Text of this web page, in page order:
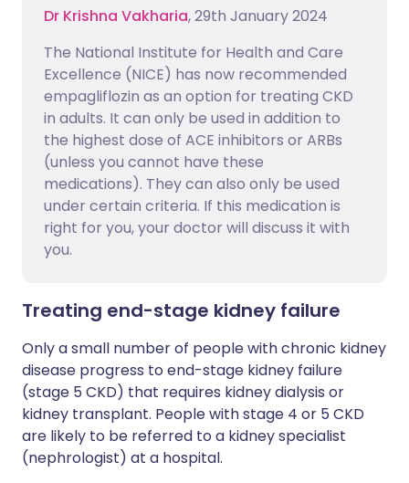
Dr Krishna Vakharia, 29th January 2024
The National Institute for Health and Care
Excellence (NICE) has now recommended
empagliflozin as an option for treating CKD
in adults. It can only be used in addition to
the highest dose of ACE inhibitors or ARBs
(unless you cannot have these
medications). They can also only be used
under certain criteria. If this medication is
right for you, your doctor will discuss it with
you.
Treating end-stage kidney failure
Only a small number of people with chronic kidney
disease progress to end-stage kidney failure
(stage 5 CKD) that requires kidney dialysis or
kidney transplant. People with stage 4 or 5 CKD
are likely to be referred to a kidney specialist
(nephrologist) at a hospital.